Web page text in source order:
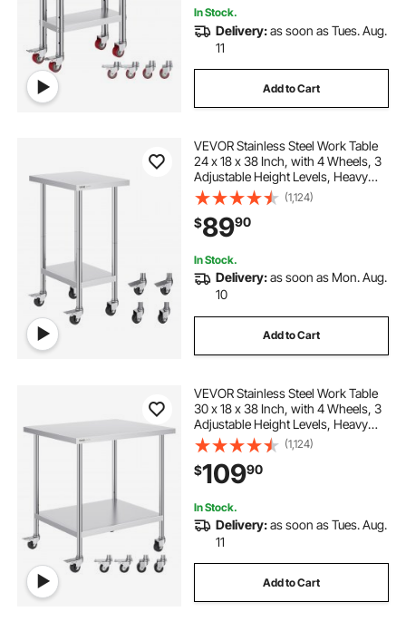
In Stock.
Delivery:as soon as Tues. Aug.
11
Add to Cart
VEVOR Stainless Steel Work Table
24 x 18 x 38 Inch, with 4 Wheels, 3
Adjustable Height Levels, Heavy
Duty Food Prep Worktable for
Commercial Kitchen Restaurant,
Silver
(1,124)
$8990
In Stock.
Delivery:as soon as Mon. Aug.
10
Add to Cart
VEVOR Stainless Steel Work Table
30 x 18 x 38 Inch, with 4 Wheels, 3
Adjustable Height Levels, Heavy
Duty Food Prep Worktable for
Commercial Kitchen Restaurant,
Silver
(1,124)
$10990
In Stock.
Delivery:as soon as Tues. Aug.
11
Add to Cart